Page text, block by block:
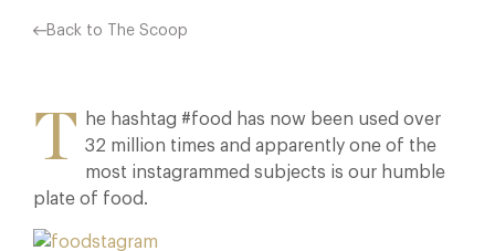
Back to The Scoop
T
he hashtag #food has now been used over
32 million times and apparently one of the
most instagrammed subjects is our humble
plate of food.